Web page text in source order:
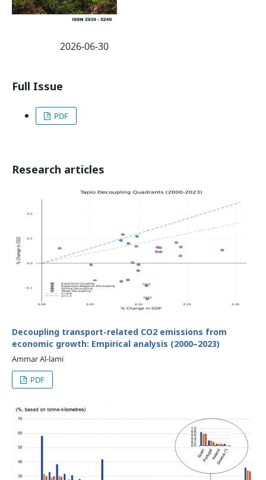
2026-06-30
Full Issue
PDF
Research articles
Decoupling transport-related CO2 emissions from
economic growth: Empirical analysis (2000–2023)
Ammar Al-lami
PDF